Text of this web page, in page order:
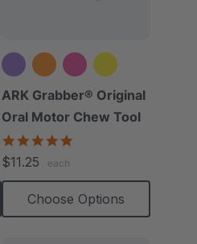
+5 more
ARK Grabber® Original
Oral Motor Chew Tool
$11.25 each
Choose Options